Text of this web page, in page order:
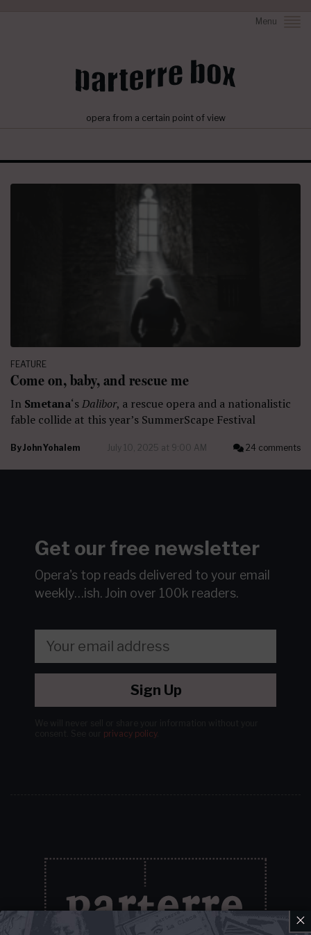
Menu
opera from a certain point of view
FEATURE
Come on, baby, and rescue me
In Smetana‘sDalibor, a rescue opera and a nationalistic
fable collide at this year’s SummerScape Festival
ByJohn Yohalem July 10, 2025 at 9:00 AM 24 comments
Get our free newsletter
Opera's top reads delivered to your email
weekly…ish. Join over 100k readers.
Sign Up
privacy policy.
×